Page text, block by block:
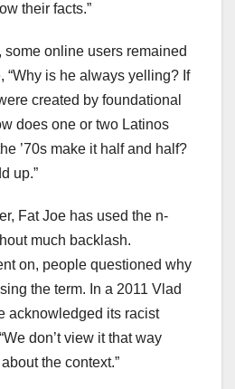
their facts.”
some online users remained
“Why is he always yelling? If
created by foundational
does one or two Latinos
’70s make it half and half?
up.”
Fat Joe has used the n-
much backlash.
on, people questioned why
the term. In a 2011 Vlad
acknowledged its racist
don’t view it that way
the context.”